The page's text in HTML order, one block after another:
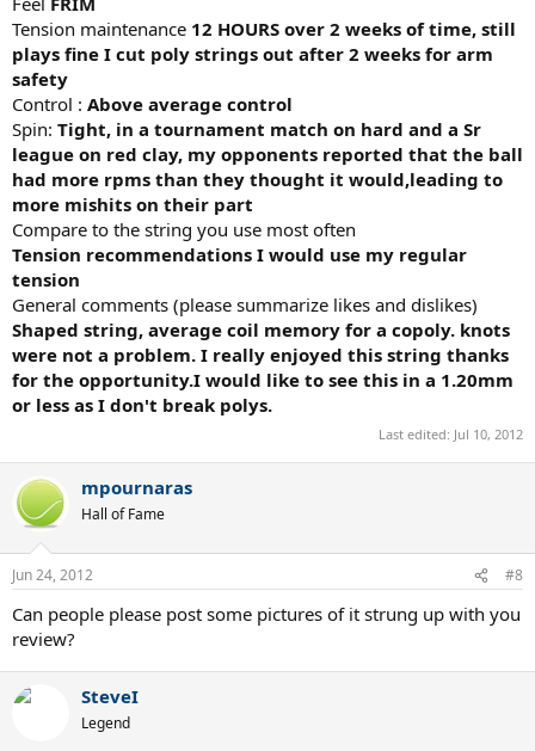
Tension maintenance 12 HOURS over 2 weeks of time, still
plays fine I cut poly strings out after 2 weeks for arm
safety
Control : Above average control
Spin: Tight, in a tournament match on hard and a Sr
league on red clay, my opponents reported that the ball
had more rpms than they thought it would,leading to
more mishits on their part
Compare to the string you use most often
Tension recommendations I would use my regular
tension
General comments (please summarize likes and dislikes)
Shaped string, average coil memory for a copoly. knots
were not a problem. I really enjoyed this string thanks
for the opportunity.I would like to see this in a 1.20mm
or less as I don't break polys.
Last edited: Jul 10, 2012
mpournaras
Hall of Fame
Jun 24, 2012 #8
Can people please post some pictures of it strung up with you
review?
SteveI
Legend